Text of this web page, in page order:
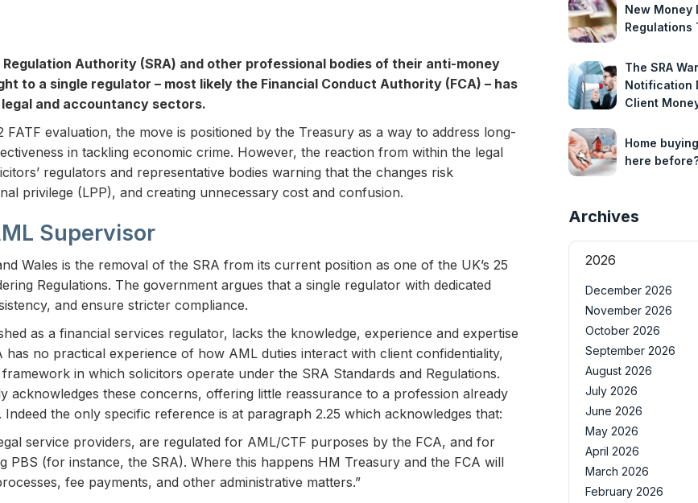
Authority (SRA) and other professional bodies of their anti-money
to a single regulator – most likely the Financial Conduct Authority (FCA) – has
and accountancy sectors.
evaluation, the move is positioned by the Treasury as a way to address long-
in tackling economic crime. However, the reaction from within the legal
regulators and representative bodies warning that the changes risk
privilege (LPP), and creating unnecessary cost and confusion.
Supervisor
Wales is the removal of the SRA from its current position as one of the UK’s 25
Regulations. The government argues that a single regulator with dedicated
and ensure stricter compliance.
as a financial services regulator, lacks the knowledge, experience and expertise
no practical experience of how AML duties interact with client confidentiality,
in which solicitors operate under the SRA Standards and Regulations.
acknowledges these concerns, offering little reassurance to a profession already
the only specific reference is at paragraph 2.25 which acknowledges that:
service providers, are regulated for AML/CTF purposes by the FCA, and for
(for instance, the SRA). Where this happens HM Treasury and the FCA will
fee payments, and other administrative matters.”
New Money
Regulations
The SRA
Notification
Client
Home
here
Archives
2026
December 2026
November 2026
October 2026
September 2026
August 2026
July 2026
June 2026
May 2026
April 2026
March 2026
February 2026